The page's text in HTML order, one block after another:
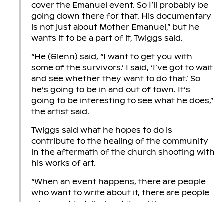
cover the Emanuel event. So I’ll probably be
going down there for that. His documentary
is not just about Mother Emanuel,” but he
wants it to be a part of it, Twiggs said.
“He (Glenn) said, “I want to get you with
some of the survivors.’ I said, ‘I’ve got to wait
and see whether they want to do that.’ So
he’s going to be in and out of town. It’s
going to be interesting to see what he does,”
the artist said.
Twiggs said what he hopes to do is
contribute to the healing of the community
in the aftermath of the church shooting with
his works of art.
“When an event happens, there are people
who want to write about it, there are people